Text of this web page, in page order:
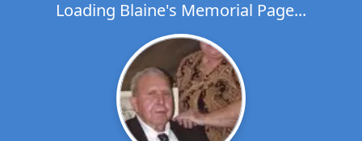
Loading Blaine's Memorial Page...